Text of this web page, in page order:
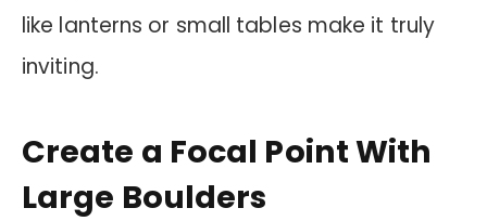
like lanterns or small tables make it truly
inviting.
Create a Focal Point With
Large Boulders